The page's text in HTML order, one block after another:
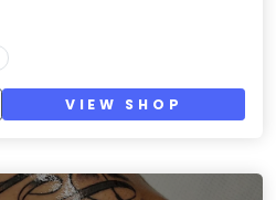
VIEW SHOP